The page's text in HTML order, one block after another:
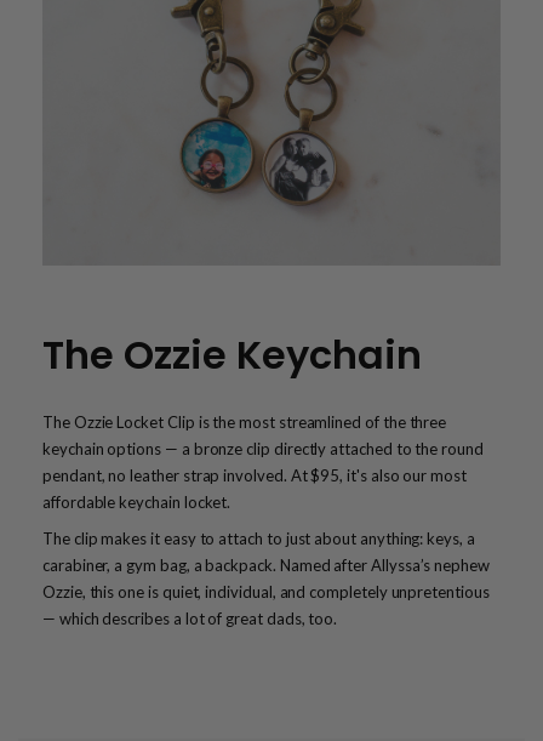
The Ozzie Keychain
The Ozzie Locket Clip is the most streamlined of the three
keychain options — a bronze clip directly attached to the round
pendant, no leather strap involved. At $95, it's also our most
affordable keychain locket.
The clip makes it easy to attach to just about anything: keys, a
carabiner, a gym bag, a backpack. Named after Allyssa’s nephew
Ozzie, this one is quiet, individual, and completely unpretentious
— which describes a lot of great dads, too.